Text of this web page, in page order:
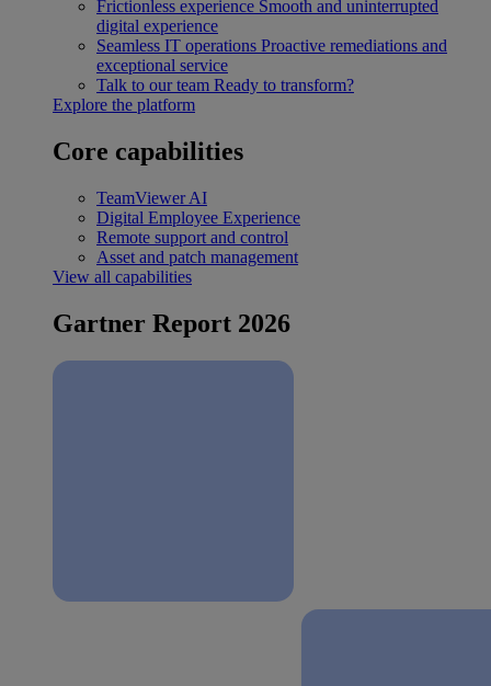
Frictionless experience Smooth and uninterrupted
digital experience
Seamless IT operations Proactive remediations and
exceptional service
Talk to our team Ready to transform?
Explore the platform
Core capabilities
TeamViewer AI
Digital Employee Experience
Remote support and control
Asset and patch management
View all capabilities
Gartner Report 2026